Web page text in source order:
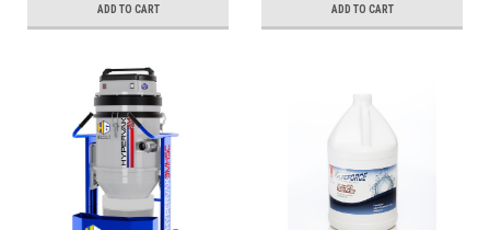
ADD TO CART ADD TO CART